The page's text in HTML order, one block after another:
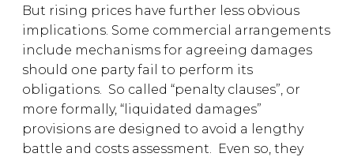
But rising prices have further less obvious
implications. Some commercial arrangements
include mechanisms for agreeing damages
should one party fail to perform its
obligations. So called “penalty clauses”, or
more formally, “liquidated damages”
provisions are designed to avoid a lengthy
battle and costs assessment. Even so, they